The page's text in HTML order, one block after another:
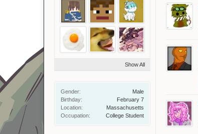
Show All
Gender:
Male
Birthday:
February 7
Location:
Massachusetts
Occupation:
College Student